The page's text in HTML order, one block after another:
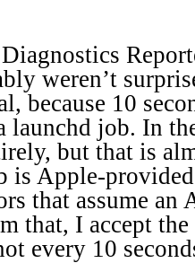
weren’t
because 10
launchd job. In
but that is
is Apple-
that assume
that, I accept
every 10